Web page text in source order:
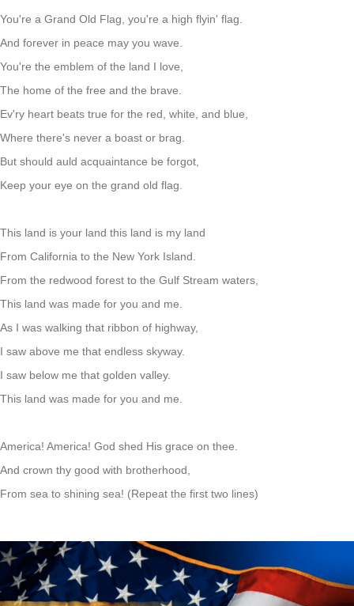
You're a Grand Old Flag, you're a high flyin' flag.
And forever in peace may you wave.
You're the emblem of the land I love,
The home of the free and the brave.
Ev'ry heart beats true for the red, white, and blue,
Where there's never a boast or brag.
But should auld acquaintance be forgot,
Keep your eye on the grand old flag.
This land is your land this land is my land
From California to the New York Island.
From the redwood forest to the Gulf Stream waters,
This land was made for you and me.
As I was walking that ribbon of highway,
I saw above me that endless skyway.
I saw below me that golden valley.
This land was made for you and me.
America! America! God shed His grace on thee.
And crown thy good with brotherhood,
From sea to shining sea! (Repeat the first two lines)